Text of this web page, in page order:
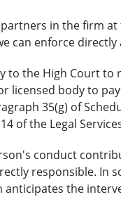
in the firm
can enforce directly
to the High Court
licensed body to
35(g) of
of the Legal
conduct
responsible. In
the